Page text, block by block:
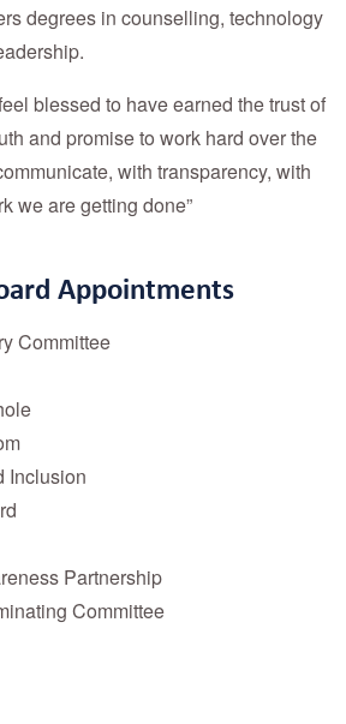
degrees in counselling, technology
blessed to have earned the trust of
and promise to work hard over the
with transparency, with
we are getting done”
Appointments
Committee
Inclusion
Partnership
Committee